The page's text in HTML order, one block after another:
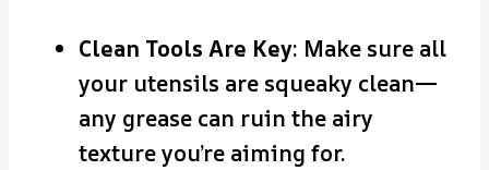
Clean Tools Are Key: Make sure all
your utensils are squeaky clean—
any grease can ruin the airy
texture you’re aiming for.